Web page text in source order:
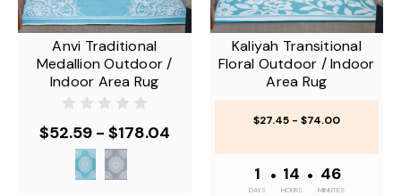
Anvi Traditional
Medallion Outdoor /
Indoor Area Rug
$52.59 - $178.04
Kaliyah Transitional
Floral Outdoor / Indoor
Area Rug
$27.45 - $74.00
1
DAYS
• 14
HOURS
• 46
MINUTES